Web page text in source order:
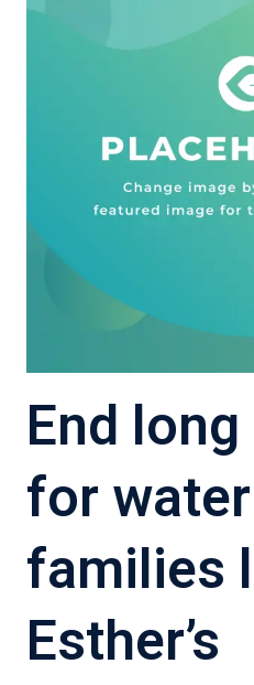
End
for
families
Esther’s